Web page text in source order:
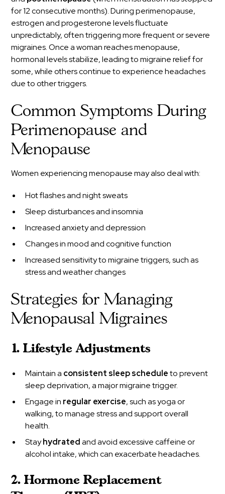
for 12 consecutive months). During perimenopause,
estrogen and progesterone levels fluctuate
unpredictably, often triggering more frequent or severe
migraines. Once a woman reaches menopause,
hormonal levels stabilize, leading to migraine relief for
some, while others continue to experience headaches
due to other triggers.
Common Symptoms During
Perimenopause and
Menopause
Women experiencing menopause may also deal with:
Hot flashes and night sweats
Sleep disturbances and insomnia
Increased anxiety and depression
Changes in mood and cognitive function
Increased sensitivity to migraine triggers, such as
stress and weather changes
Strategies for Managing
Menopausal Migraines
1. Lifestyle Adjustments
Maintain a consistent sleep scheduleto prevent
sleep deprivation, a major migraine trigger.
Engage in regular exercise, such as yoga or
walking, to manage stress and support overall
health.
Stayhydratedand avoid excessive caffeine or
alcohol intake, which can exacerbate headaches.
2. Hormone Replacement